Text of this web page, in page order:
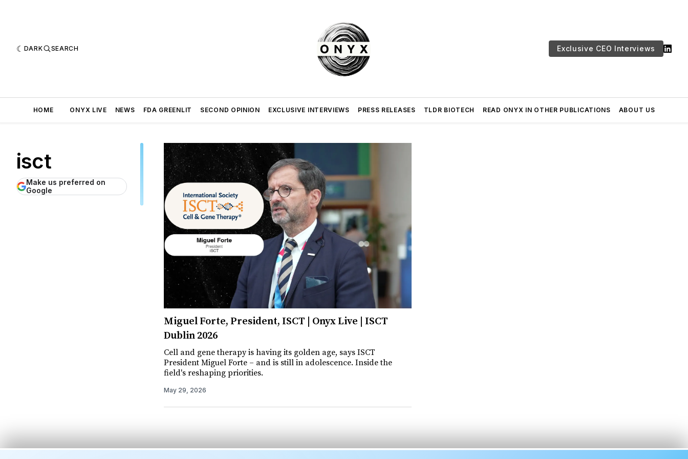
DARK SEARCH Exclusive CEO Interviews
HOME ONYX LIVE NEWS FDA GREENLIT SECOND OPINION EXCLUSIVE INTERVIEWS PRESS RELEASES TLDR BIOTECH READ ONYX IN OTHER PUBLICATIONS ABOUT US
isct
Make us preferred on
Google
Miguel Forte, President, ISCT | Onyx Live | ISCT
Dublin 2026
Cell and gene therapy is having its golden age, says ISCT
President Miguel Forte – and is still in adolescence. Inside the
field's reshaping priorities.
May 29, 2026